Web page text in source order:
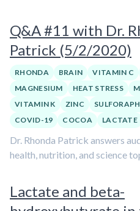
Q&A #11 with Dr.
Patrick (5/2/2020)
RHONDA BRAIN VITAMIN C
MAGNESIUM
HEAT STRESS
VITAMIN K
ZINC
COVID-19
COCOA LACTATE
Dr. Rhonda Patrick answers
health, nutrition, and science
Lactate and beta-